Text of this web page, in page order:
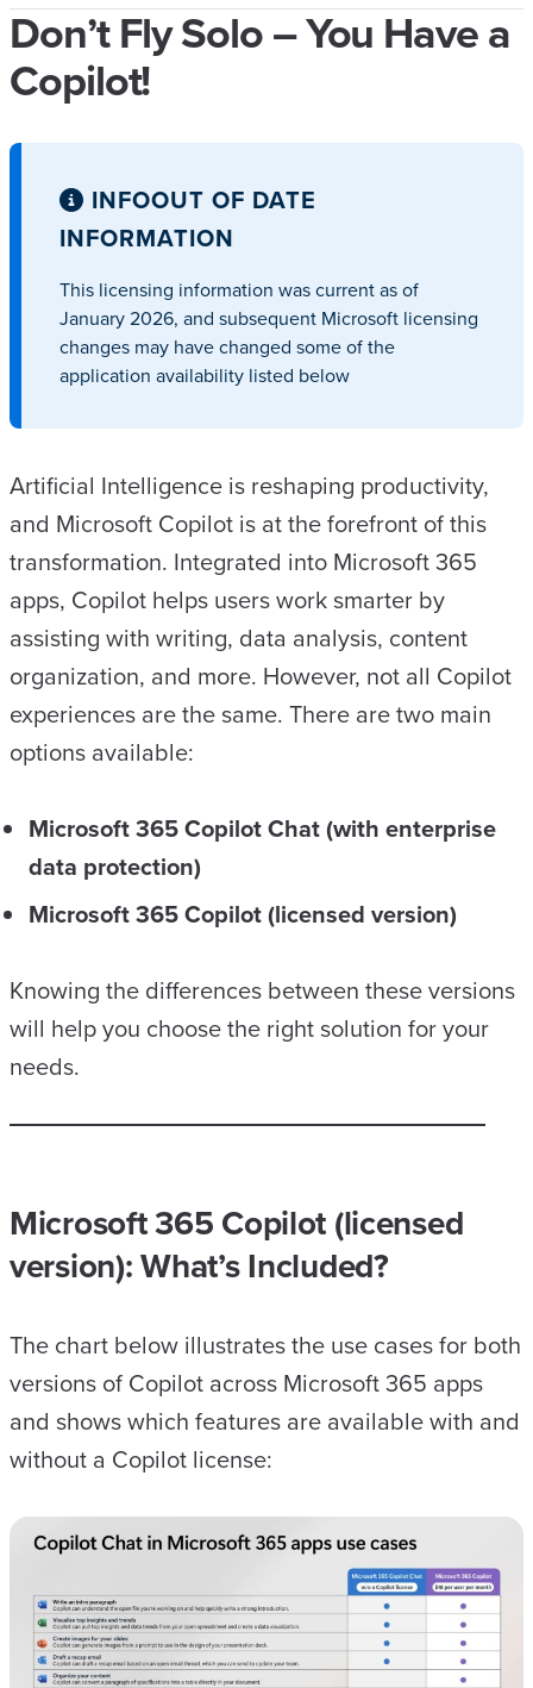
Don’t Fly Solo – You Have a
Copilot!
INFOOUT OF DATE
INFORMATION
This licensing information was current as of
January 2026, and subsequent Microsoft licensing
changes may have changed some of the
application availability listed below
Artificial Intelligence is reshaping productivity,
and Microsoft Copilot is at the forefront of this
transformation. Integrated into Microsoft 365
apps, Copilot helps users work smarter by
assisting with writing, data analysis, content
organization, and more. However, not all Copilot
experiences are the same. There are two main
options available:
Microsoft 365 Copilot Chat (with enterprise
data protection)
Microsoft 365 Copilot (licensed version)
Knowing the differences between these versions
will help you choose the right solution for your
needs.
Microsoft 365 Copilot (licensed
version): What’s Included?
The chart below illustrates the use cases for both
versions of Copilot across Microsoft 365 apps
and shows which features are available with and
without a Copilot license: